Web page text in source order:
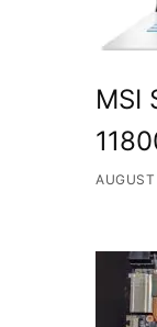
MSI